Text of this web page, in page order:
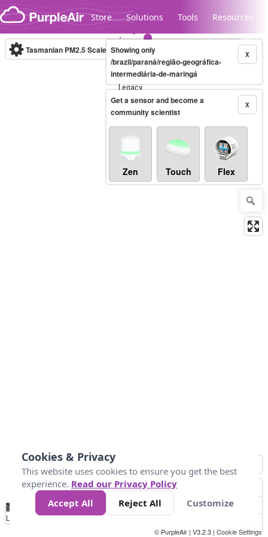
Skip to content
Store Solutions Tools Resources
Legacy...
Tasmanian PM2.5 Scale (µg/m³)10-minute X
Showing only
/brazil/paraná/região-geográfica-
intermediária-de-maringá
X
Get a sensor and become a
community scientist
Zen Touch Flex
No
Data 10 25 50 300
Loading...
© PurpleAir | V3.2.3 | Cookie Settings
Cookies & Privacy
This website uses cookies to ensure you get the best
experience. Read our Privacy Policy
Accept All
Reject All Customize